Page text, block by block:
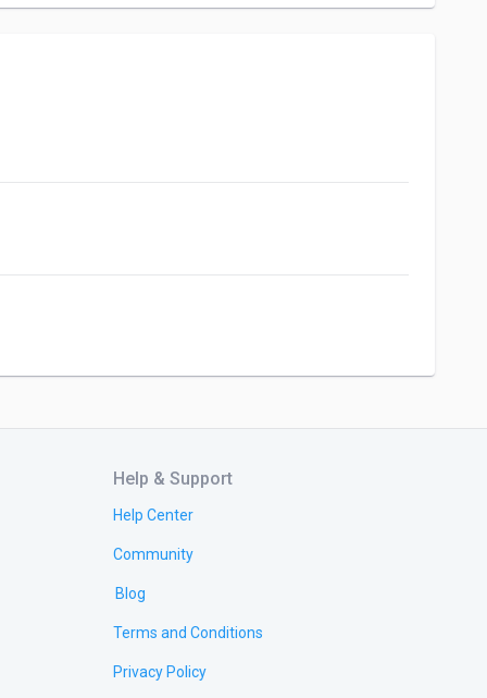
Help & Support
Help Center
Community
Blog
Terms and Conditions
Privacy Policy